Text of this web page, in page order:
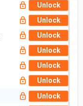
Unlock
Unlock
Unlock
Unlock
Unlock
Unlock
Unlock